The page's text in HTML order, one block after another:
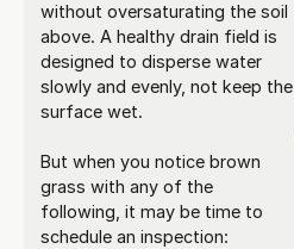
without oversaturating the soil
above. A healthy drain field is
designed to disperse water
slowly and evenly, not keep the
surface wet.
But when you notice brown
grass with any of the
following, it may be time to
schedule an inspection: